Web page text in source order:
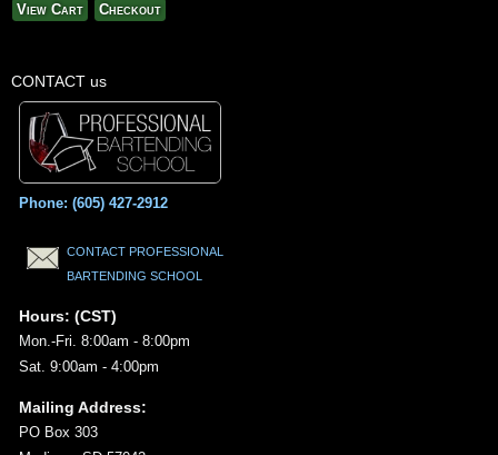
View Cart Checkout
CONTACT us
Phone: (605) 427-2912
CONTACT PROFESSIONAL
BARTENDING SCHOOL
Hours: (CST)
Mon.-Fri. 8:00am - 8:00pm
Sat. 9:00am - 4:00pm
Mailing Address:
PO Box 303